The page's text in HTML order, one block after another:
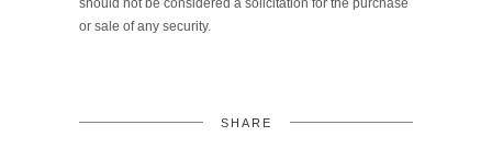
should not be considered a solicitation for the purchase
or sale of any security.
SHARE